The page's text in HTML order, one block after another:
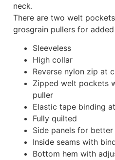
neck.
There are two welt
grosgrain pullers for
Sleeveless
High collar
Reverse nylon zip at
Zipped welt pockets
puller
Elastic tape binding
Fully quilted
Side panels for better
Inside seams with
Bottom hem with